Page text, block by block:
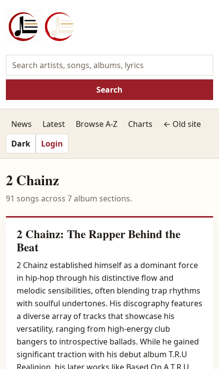
Search
News Latest Browse A-Z Charts
← Old site
Dark
Login
2 Chainz
91 songs across 7 album sections.
2 Chainz: The Rapper Behind the
Beat
2 Chainz established himself as a dominant force
in hip-hop through his distinctive flow and
melodic sensibilities, often blending trap rhythms
with soulful undertones. His discography features
a diverse array of tracks that showcase his
versatility, ranging from high-energy club
bangers to introspective ballads. While he gained
significant traction with his debut album T.R.U